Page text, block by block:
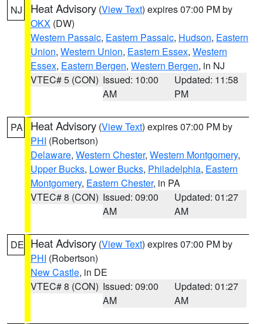
NJ Heat Advisory (View Text) expires 07:00 PM by
OKX (DW)
Western Passaic, Eastern Passaic, Hudson, Eastern
Union, Western Union, Eastern Essex, Western
Essex, Eastern Bergen, Western Bergen, in NJ
VTEC# 5 (CON) Issued: 10:00
AM
Updated: 11:58
PM
PA Heat Advisory (View Text) expires 07:00 PM by
PHI (Robertson)
Delaware, Western Chester, Western Montgomery,
Upper Bucks, Lower Bucks, Philadelphia, Eastern
Montgomery, Eastern Chester, in PA
VTEC# 8 (CON) Issued: 09:00
AM
Updated: 01:27
AM
DE Heat Advisory (View Text) expires 07:00 PM by
PHI (Robertson)
New Castle, in DE
VTEC# 8 (CON) Issued: 09:00
AM
Updated: 01:27
AM